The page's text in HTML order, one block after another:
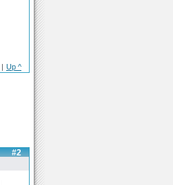
| Up ^
#2